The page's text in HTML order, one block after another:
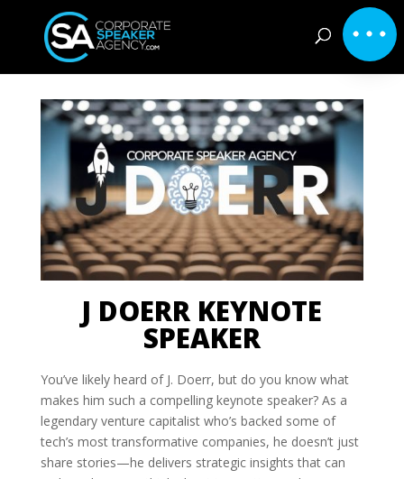
J DOERR KEYNOTE
SPEAKER
You’ve likely heard of J. Doerr, but do you know what
makes him such a compelling keynote speaker? As a
legendary venture capitalist who’s backed some of
tech’s most transformative companies, he doesn’t just
share stories—he delivers strategic insights that can